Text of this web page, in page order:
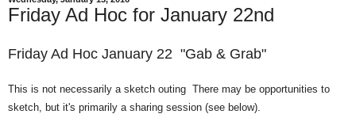
Friday Ad Hoc for January 22nd
Friday Ad Hoc January 22 "Gab & Grab"
This is not necessarily a sketch outing There may be opportunities to
sketch, but it's primarily a sharing session (see below).